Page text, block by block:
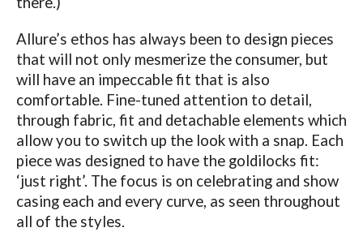
Allure’s ethos has always been to design pieces
that will not only mesmerize the consumer, but
will have an impeccable fit that is also
comfortable. Fine-tuned attention to detail,
through fabric, fit and detachable elements which
allow you to switch up the look with a snap. Each
piece was designed to have the goldilocks fit:
‘just right’. The focus is on celebrating and show
casing each and every curve, as seen throughout
all of the styles.